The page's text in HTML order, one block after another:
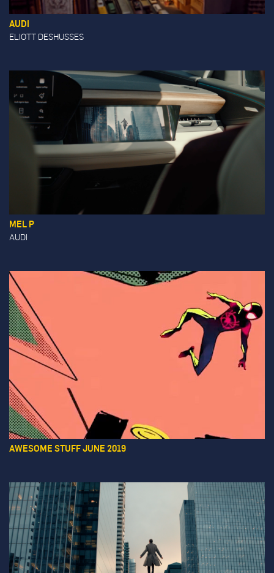
AUDI
ELIOTT DESHUSSES
MEL P
AUDI
AWESOME STUFF JUNE 2019